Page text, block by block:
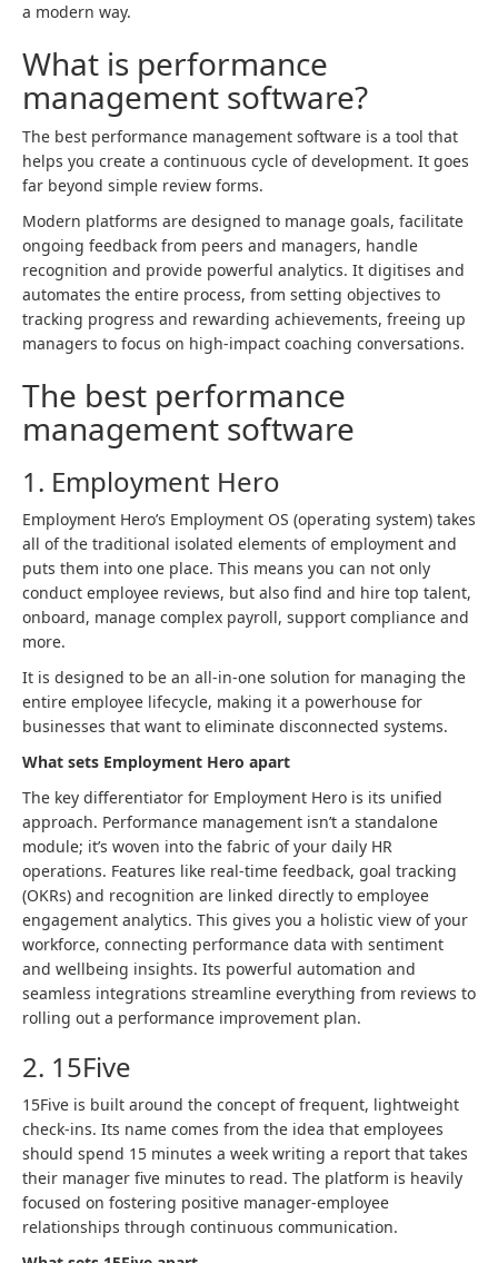
a modern way.
What is performance
management software?
The best performance management software is a tool that
helps you create a continuous cycle of development. It goes
far beyond simple review forms.
Modern platforms are designed to manage goals, facilitate
ongoing feedback from peers and managers, handle
recognition and provide powerful analytics. It digitises and
automates the entire process, from setting objectives to
tracking progress and rewarding achievements, freeing up
managers to focus on high-impact coaching conversations.
The best performance
management software
1. Employment Hero
Employment Hero’s Employment OS (operating system) takes
all of the traditional isolated elements of employment and
puts them into one place. This means you can not only
conduct employee reviews, but also find and hire top talent,
onboard, manage complex payroll, support compliance and
more.
It is designed to be an all-in-one solution for managing the
entire employee lifecycle, making it a powerhouse for
businesses that want to eliminate disconnected systems.
What sets Employment Hero apart
The key differentiator for Employment Hero is its unified
approach. Performance management isn’t a standalone
module; it’s woven into the fabric of your daily HR
operations. Features like real-time feedback, goal tracking
(OKRs) and recognition are linked directly to employee
engagement analytics. This gives you a holistic view of your
workforce, connecting performance data with sentiment
and wellbeing insights. Its powerful automation and
seamless integrations streamline everything from reviews to
rolling out a performance improvement plan.
2. 15Five
15Five is built around the concept of frequent, lightweight
check-ins. Its name comes from the idea that employees
should spend 15 minutes a week writing a report that takes
their manager five minutes to read. The platform is heavily
focused on fostering positive manager-employee
relationships through continuous communication.